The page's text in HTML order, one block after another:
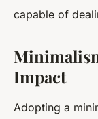
capable of
Impact
Adopting a